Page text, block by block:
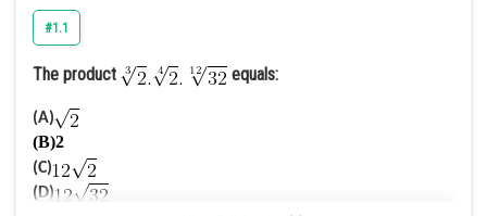
So,
#1.1
The product equals:
(A)
(B)2
(C)
(D)